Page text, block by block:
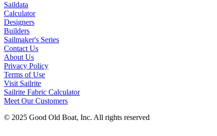
Saildata
Calculator
Designers
Builders
Sailmaker's Series
Contact Us
About Us
Privacy Policy
Terms of Use
Visit Sailrite
Sailrite Fabric Calculator
Meet Our Customers
© 2025 Good Old Boat, Inc. All rights reserved